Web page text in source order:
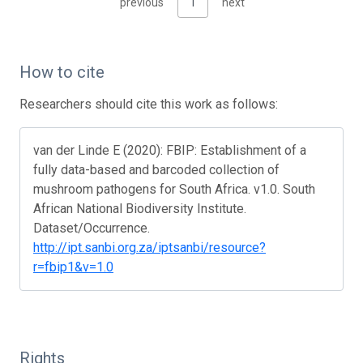
How to cite
Researchers should cite this work as follows:
van der Linde E (2020): FBIP: Establishment of a
fully data-based and barcoded collection of
mushroom pathogens for South Africa. v1.0. South
African National Biodiversity Institute.
Dataset/Occurrence.
http://ipt.sanbi.org.za/iptsanbi/resource?
r=fbip1&v=1.0
Rights